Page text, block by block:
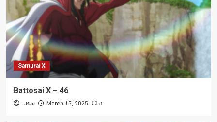
Samurai X
Battosai X – 46
L-Bee March 15, 2025 0